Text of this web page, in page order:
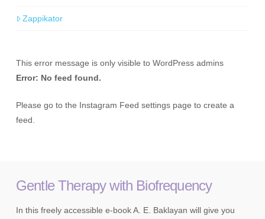
Zappikator
This error message is only visible to WordPress admins
Error: No feed found.
Please go to the Instagram Feed settings page to create a
feed.
Gentle Therapy with Biofrequency
In this freely accessible e-book A. E. Baklayan will give you